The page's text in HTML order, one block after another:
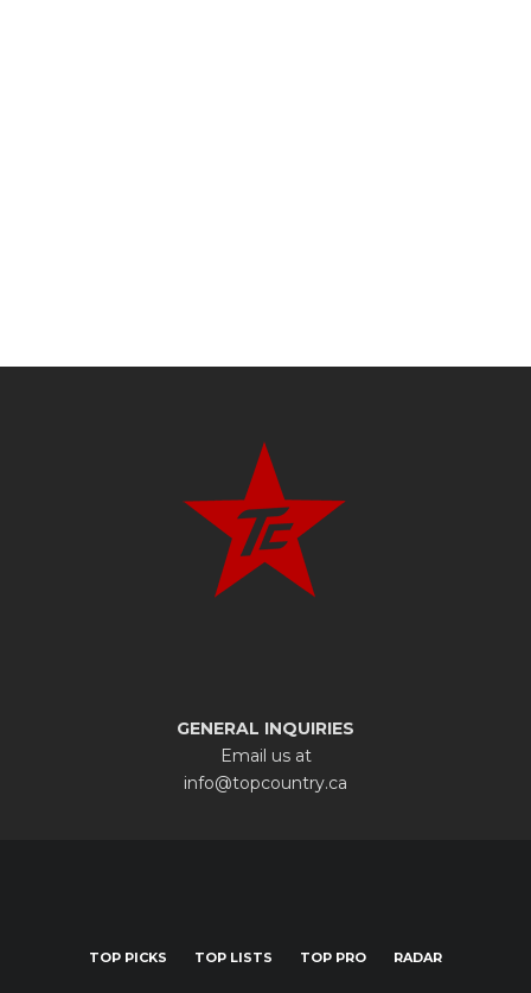
GENERAL INQUIRIES
Email us at
info@topcountry.ca
TOP PICKS TOP LISTS TOP PRO RADAR